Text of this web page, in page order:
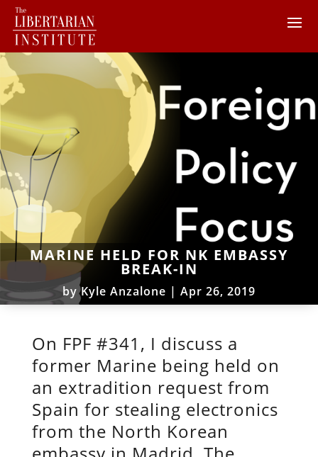
MARINE HELD FOR NK EMBASSY
BREAK-IN
byKyle Anzalone | Apr 26, 2019
On FPF #341, I discuss a
former Marine being held on
an extradition request from
Spain for stealing electronics
from the North Korean